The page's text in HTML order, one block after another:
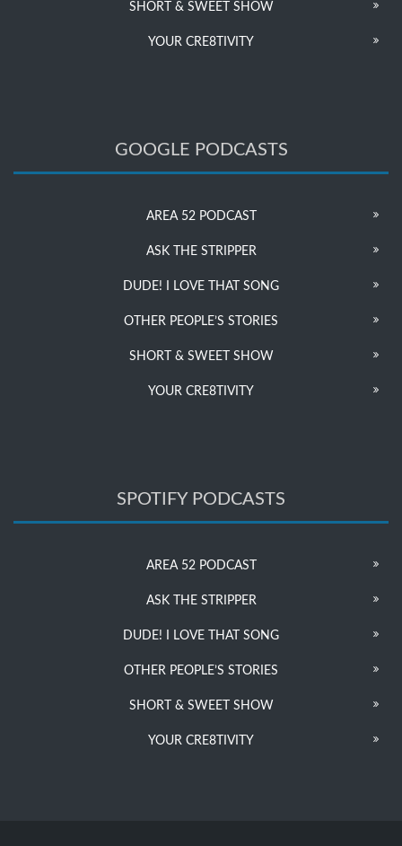
SHORT & SWEET SHOW
YOUR CRE8TIVITY
GOOGLE PODCASTS
AREA 52 PODCAST
ASK THE STRIPPER
DUDE! I LOVE THAT SONG
OTHER PEOPLE’S STORIES
SHORT & SWEET SHOW
YOUR CRE8TIVITY
SPOTIFY PODCASTS
AREA 52 PODCAST
ASK THE STRIPPER
DUDE! I LOVE THAT SONG
OTHER PEOPLE’S STORIES
SHORT & SWEET SHOW
YOUR CRE8TIVITY